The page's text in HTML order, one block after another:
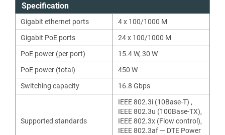
Specification
Gigabit ethernet ports
4 x 100/1000 M
Gigabit PoE ports
24 x 100/1000 M
PoE power (per port)
15.4W, 30 W
PoE power (total)
450 W
Switching capacity
16.8 Gbps
Supported standards
IEEE 802.3i (10Base-T) ,
IEEE 802.3u (100Base-TX),
IEEE 802.3x (Flow control),
IEEE 802.3af — DTE Power